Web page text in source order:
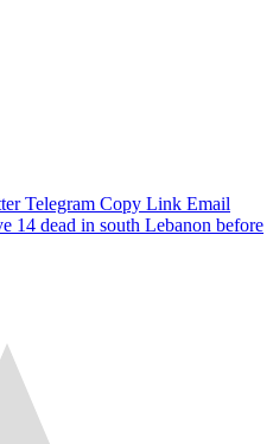
Telegram Copy Link Email
14 dead in south Lebanon before